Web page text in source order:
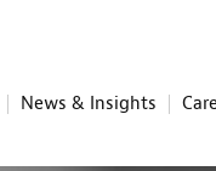
News & Insights